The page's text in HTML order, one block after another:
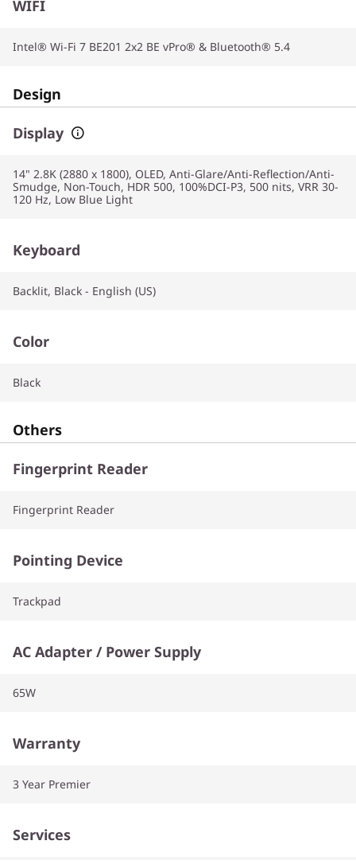
WIFI
Intel® Wi-Fi 7 BE201 2x2 BE vPro® & Bluetooth® 5.4
Design
Display
14" 2.8K (2880 x 1800), OLED, Anti-Glare/Anti-Reflection/Anti-
Smudge, Non-Touch, HDR 500, 100%DCI-P3, 500 nits, VRR 30-
120 Hz, Low Blue Light
Keyboard
Backlit, Black - English (US)
Color
Black
Others
Fingerprint Reader
Fingerprint Reader
Pointing Device
Trackpad
AC Adapter / Power Supply
65W
Warranty
3 Year Premier
Services